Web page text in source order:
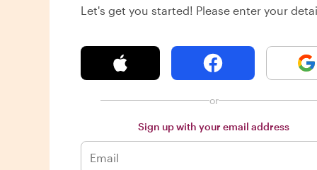
Let's get you started! Please enter your
or
Sign up with your email address